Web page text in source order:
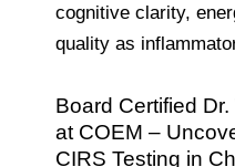
cognitive clarity,
quality as
Board Certified
at COEM –
CIRS Testing in